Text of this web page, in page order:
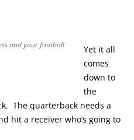
and your football
Yet it all
comes
down to
the
The quarterback needs a
hit a receiver who’s going to